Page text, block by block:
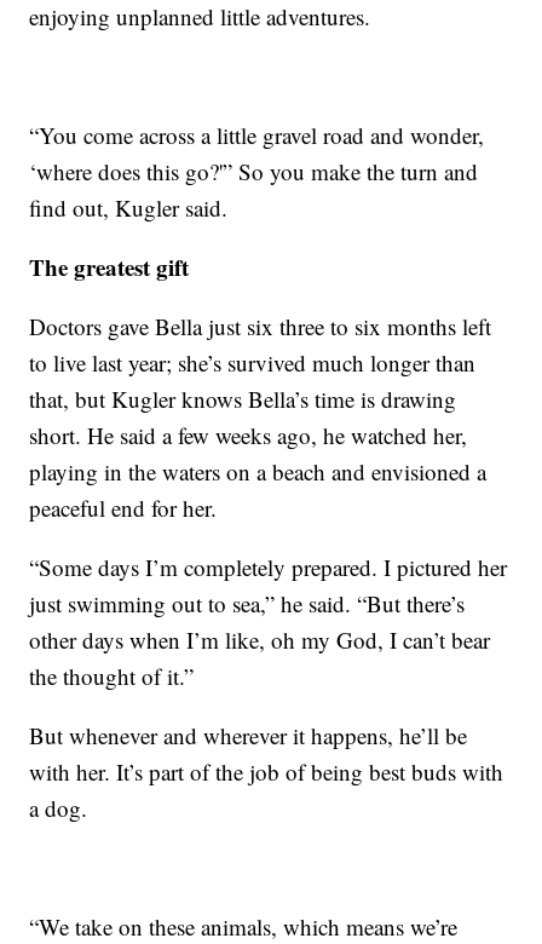
enjoying unplanned little adventures.
“You come across a little gravel road and wonder,
‘where does this go?'” So you make the turn and
find out, Kugler said.
The greatest gift
Doctors gave Bella just six three to six months left
to live last year; she’s survived much longer than
that, but Kugler knows Bella’s time is drawing
short. He said a few weeks ago, he watched her,
playing in the waters on a beach and envisioned a
peaceful end for her.
“Some days I’m completely prepared. I pictured her
just swimming out to sea,” he said. “But there’s
other days when I’m like, oh my God, I can’t bear
the thought of it.”
But whenever and wherever it happens, he’ll be
with her. It’s part of the job of being best buds with
a dog.
“We take on these animals, which means we’re